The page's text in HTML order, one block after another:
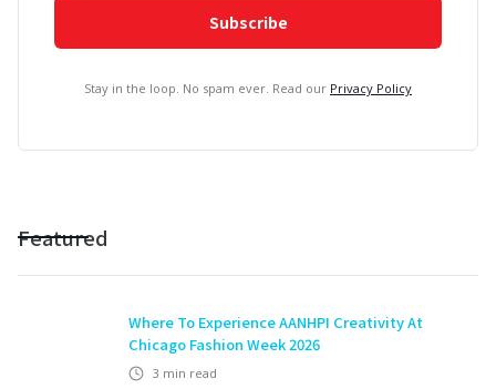
Stay in the loop. No spam ever. Read our Privacy Policy
Featured
Where To Experience AANHPI Creativity At
Chicago Fashion Week 2026
3 min read